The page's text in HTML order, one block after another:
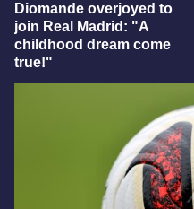
Diomande overjoyed to
join Real Madrid: "A
childhood dream come
true!"